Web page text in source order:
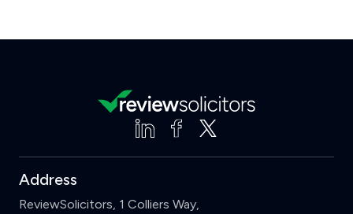
Address
ReviewSolicitors, 1 Colliers Way,